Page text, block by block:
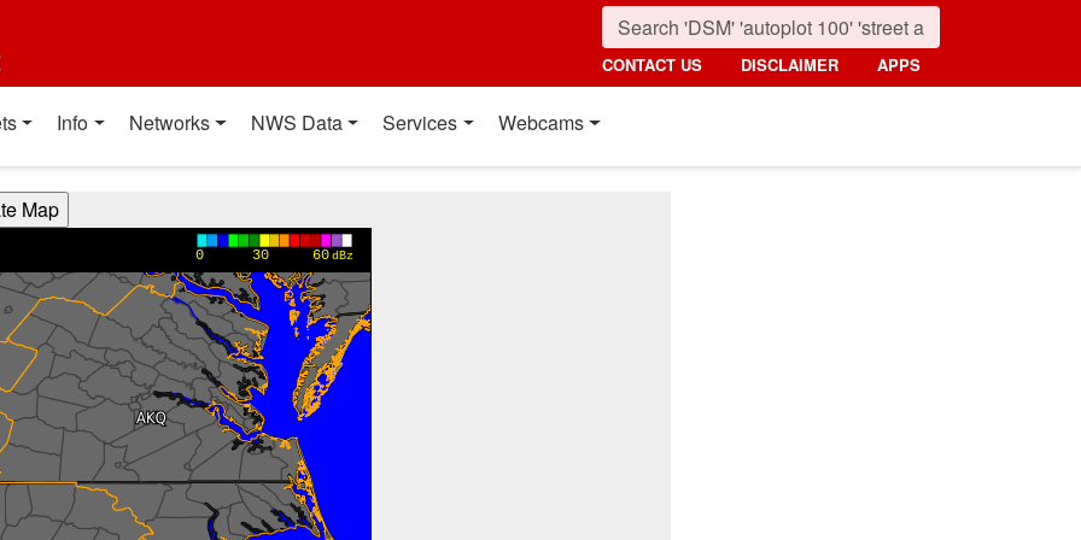
CONTACT US DISCLAIMER APPS
Info Networks NWS Data Services Webcams